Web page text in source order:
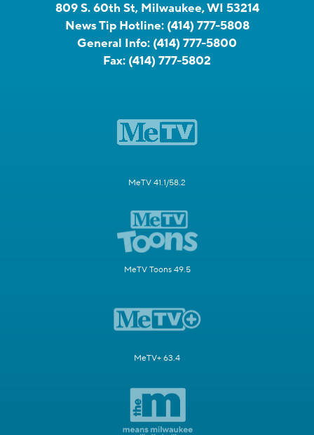
809 S. 60th St, Milwaukee, WI 53214
News Tip Hotline: (414) 777-5808
General Info: (414) 777-5800
Fax: (414) 777-5802
MeTV 41.1/58.2
MeTV Toons 49.5
MeTV+ 63.4